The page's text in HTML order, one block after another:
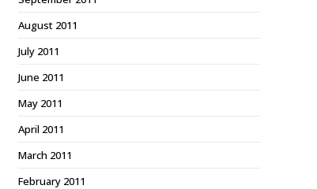
August 2011
July 2011
June 2011
May 2011
April 2011
March 2011
February 2011